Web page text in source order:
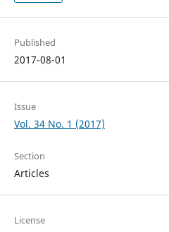
Published
2017-08-01
Issue
Vol. 34 No. 1 (2017)
Section
Articles
License